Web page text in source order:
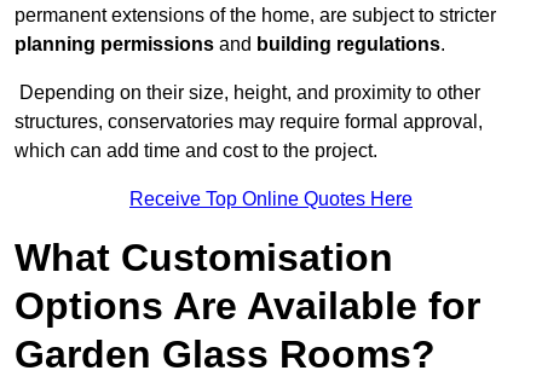
permanent extensions of the home, are subject to stricter
planning permissions and building regulations.
Depending on their size, height, and proximity to other
structures, conservatories may require formal approval,
which can add time and cost to the project.
Receive Top Online Quotes Here
What Customisation
Options Are Available for
Garden Glass Rooms?